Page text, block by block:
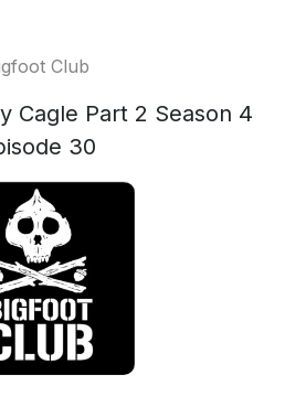
Club
Cagle Part 2 Season 4
30